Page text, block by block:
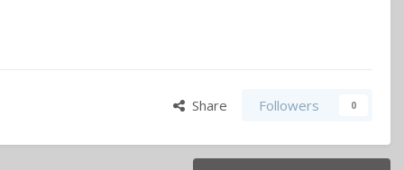
Share Followers 0